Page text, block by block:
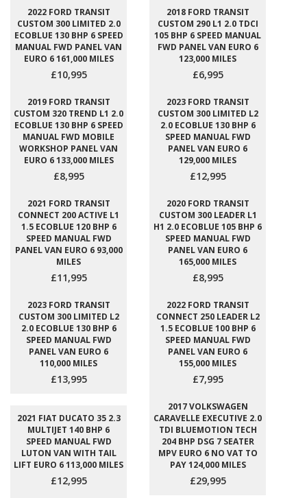
2022 FORD TRANSIT
CUSTOM 300 LIMITED 2.0
ECOBLUE 130 BHP 6 SPEED
MANUAL FWD PANEL VAN
EURO 6 161,000 MILES
£10,995
2018 FORD TRANSIT
CUSTOM 290 L1 2.0 TDCI
105 BHP 6 SPEED MANUAL
FWD PANEL VAN EURO 6
123,000 MILES
£6,995
2019 FORD TRANSIT
CUSTOM 320 TREND L1 2.0
ECOBLUE 130 BHP 6 SPEED
MANUAL FWD MOBILE
WORKSHOP PANEL VAN
EURO 6 133,000 MILES
£8,995
2023 FORD TRANSIT
CUSTOM 300 LIMITED L2
2.0 ECOBLUE 130 BHP 6
SPEED MANUAL FWD
PANEL VAN EURO 6
129,000 MILES
£12,995
2021 FORD TRANSIT
CONNECT 200 ACTIVE L1
1.5 ECOBLUE 120 BHP 6
SPEED MANUAL FWD
PANEL VAN EURO 6 93,000
MILES
£11,995
2020 FORD TRANSIT
CUSTOM 300 LEADER L1
H1 2.0 ECOBLUE 105 BHP 6
SPEED MANUAL FWD
PANEL VAN EURO 6
165,000 MILES
£8,995
2023 FORD TRANSIT
CUSTOM 300 LIMITED L2
2.0 ECOBLUE 130 BHP 6
SPEED MANUAL FWD
PANEL VAN EURO 6
110,000 MILES
£13,995
2022 FORD TRANSIT
CONNECT 250 LEADER L2
1.5 ECOBLUE 100 BHP 6
SPEED MANUAL FWD
PANEL VAN EURO 6
155,000 MILES
£7,995
2021 FIAT DUCATO 35 2.3
MULTIJET 140 BHP 6
SPEED MANUAL FWD
LUTON VAN WITH TAIL
LIFT EURO 6 113,000 MILES
£12,995
2017 VOLKSWAGEN
CARAVELLE EXECUTIVE 2.0
TDI BLUEMOTION TECH
204 BHP DSG 7 SEATER
MPV EURO 6 NO VAT TO
PAY 124,000 MILES
£29,995